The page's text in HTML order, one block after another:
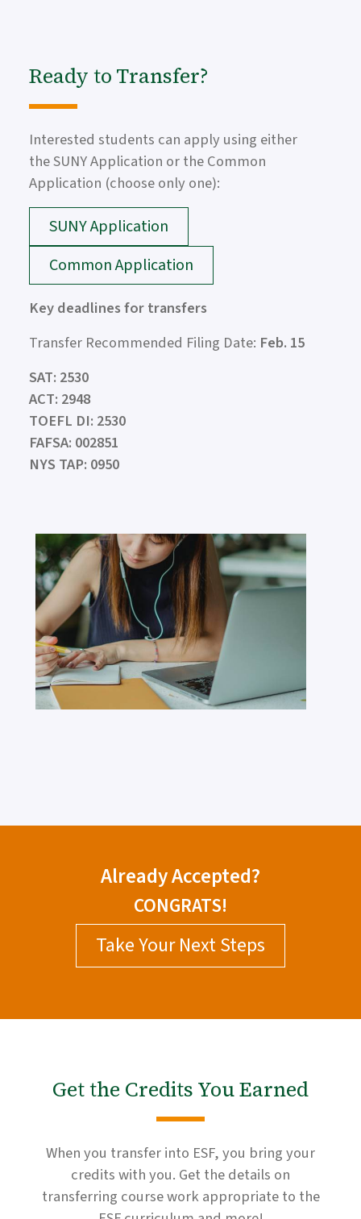
Ready to Transfer?
Interested students can apply using either
the SUNY Application or the Common
Application (choose only one):
SUNY Application
Common Application
Key deadlines for transfers
Transfer Recommended Filing Date: Feb. 15
SAT: 2530
ACT: 2948
TOEFL DI: 2530
FAFSA: 002851
NYS TAP: 0950
Already Accepted?
CONGRATS!
Take Your Next Steps
Get the Credits You Earned
When you transfer into ESF, you bring your
credits with you. Get the details on
transferring course work appropriate to the